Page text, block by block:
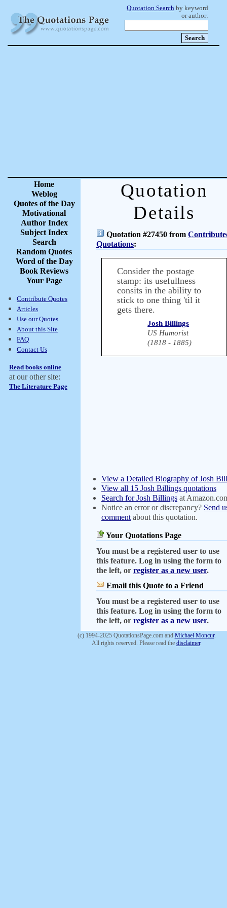
Quotation Search by keyword
or author:
Home
Weblog
Quotes of the Day
Motivational
Author Index
Subject Index
Search
Random Quotes
Word of the Day
Book Reviews
Your Page
Contribute Quotes
Articles
Use our Quotes
About this Site
FAQ
Contact Us
Read books online
at our other site:
The Literature Page
Quotation
Details
Quotation #27450 from
Quotations:
Consider the postage
stamp: its usefullness
consits in the ability to
stick to one thing 'til it
gets there.
Josh Billings
US Humorist
(1818 - 1885)
View a Detailed Biography of Josh
View all 15 Josh Billings quotations
Search for Josh Billings at
Notice an error or discrepancy? Send
comment about this quotation.
Your Quotations Page
You must be a registered user to use
this feature. Log in using the form to
the left, or register as a new user.
Email this Quote to a Friend
You must be a registered user to use
this feature. Log in using the form to
the left, or register as a new user.
(c) 1994-2025 QuotationsPage.com and Michael Moncur.
All rights reserved. Please read the disclaimer.